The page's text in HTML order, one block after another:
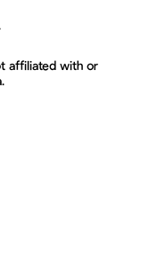
affiliated with or